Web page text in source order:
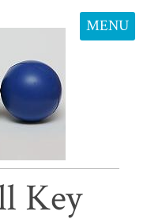
MENU
Key